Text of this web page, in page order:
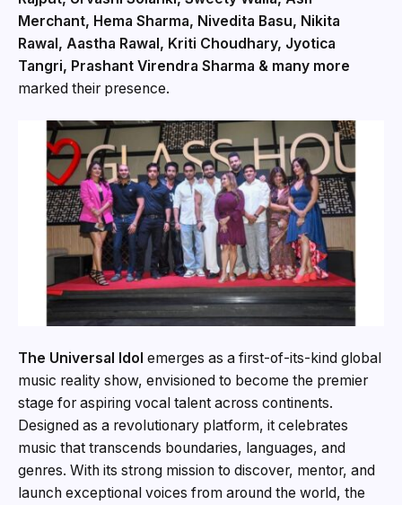
Merchant, Hema Sharma, Nivedita Basu, Nikita
Rawal, Aastha Rawal, Kriti Choudhary, Jyotica
Tangri, Prashant Virendra Sharma & many more
marked their presence.
The Universal Idol emerges as a first-of-its-kind global
music reality show, envisioned to become the premier
stage for aspiring vocal talent across continents.
Designed as a revolutionary platform, it celebrates
music that transcends boundaries, languages, and
genres. With its strong mission to discover, mentor, and
launch exceptional voices from around the world, the